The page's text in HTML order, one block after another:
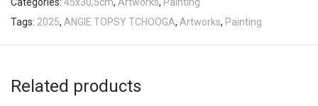
Tags: 2025, ANGIE TOPSY TCHOOGA, Artworks, Painting
Related products